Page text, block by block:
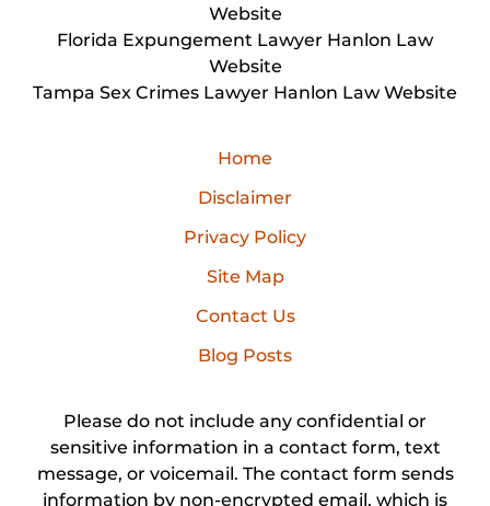
Website
Florida Expungement Lawyer Hanlon Law
Website
Tampa Sex Crimes Lawyer Hanlon Law Website
Home
Disclaimer
Privacy Policy
Site Map
Contact Us
Blog Posts
Please do not include any confidential or
sensitive information in a contact form, text
message, or voicemail. The contact form sends
information by non-encrypted email, which is